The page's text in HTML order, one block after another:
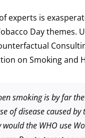
experts is
Day themes.
on Smoking and
smoking is by far
of disease caused by
would the WHO use